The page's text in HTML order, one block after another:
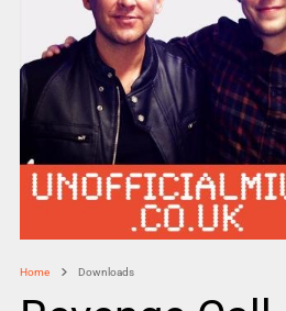
Home Downloads